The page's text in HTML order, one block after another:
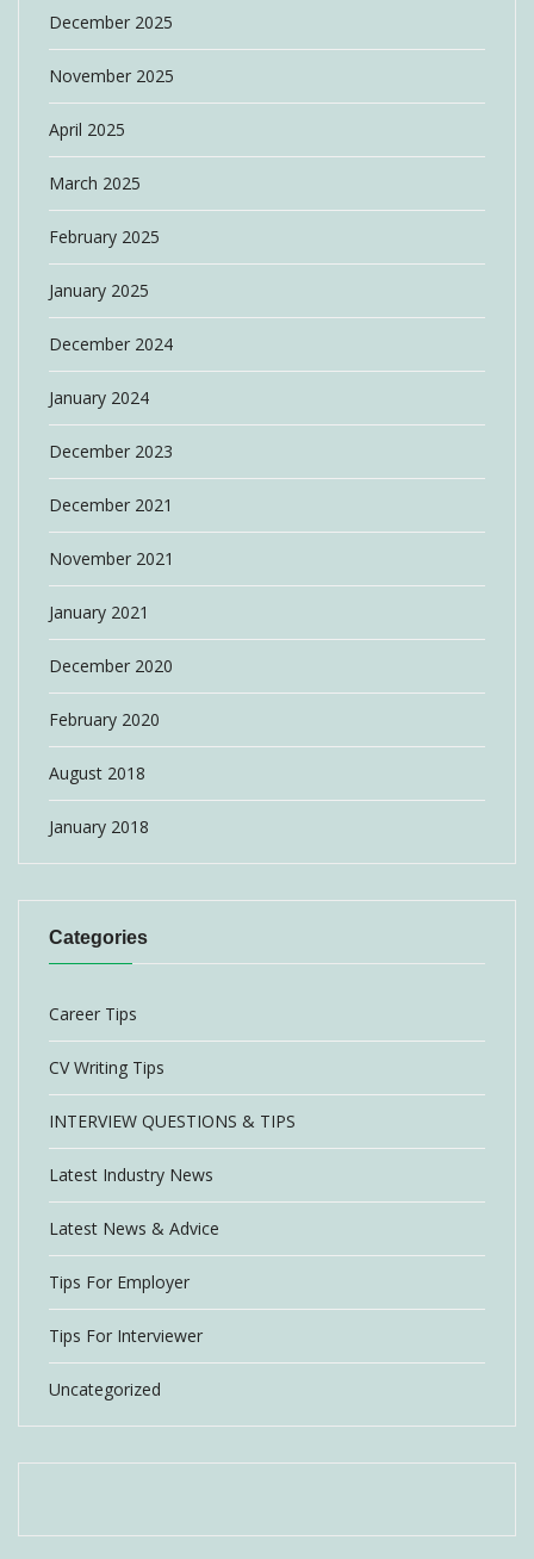
December 2025
November 2025
April 2025
March 2025
February 2025
January 2025
December 2024
January 2024
December 2023
December 2021
November 2021
January 2021
December 2020
February 2020
August 2018
January 2018
Categories
Career Tips
CV Writing Tips
INTERVIEW QUESTIONS & TIPS
Latest Industry News
Latest News & Advice
Tips For Employer
Tips For Interviewer
Uncategorized